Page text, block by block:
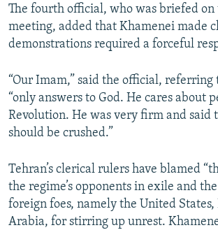
The fourth official, who was briefed on
meeting, added that Khamenei made
demonstrations required a forceful
“Our Imam,” said the official, referring
“only answers to God. He cares about
Revolution. He was very firm and said
should be crushed.”
Tehran’s clerical rulers have blamed
the regime’s opponents in exile and
foreign foes, namely the United
Arabia, for stirring up unrest.